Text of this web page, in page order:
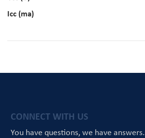
Icc (ma)
CONNECT WITH US
You have questions, we have answers.